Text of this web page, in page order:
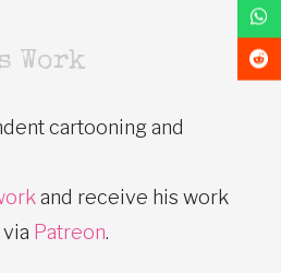
Work
cartooning and
and receive his work
Patreon.